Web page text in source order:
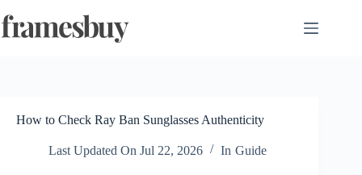
to
content
How to Check Ray Ban Sunglasses Authenticity
Last Updated On Jul 22, 2026 In Guide